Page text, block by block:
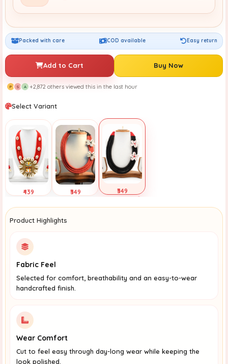
Packed with care COD available Easy return
Add to Cart Buy Now
P S A +2,872 others viewed this in the last hour
Select Variant
₹439 ₹349 ₹349
Product Highlights
Fabric Feel
Selected for comfort, breathability and an easy-to-wear
handcrafted finish.
Wear Comfort
Cut to feel easy through day-long wear while keeping the
look polished.